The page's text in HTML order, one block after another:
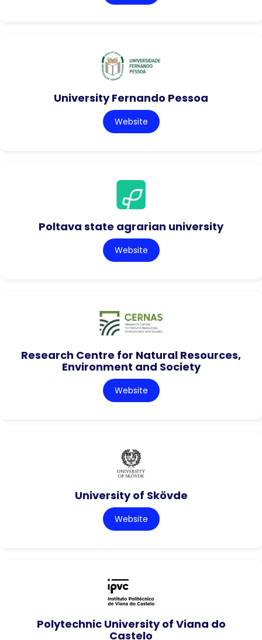
University Fernando Pessoa
Website
Poltava state agrarian university
Website
Research Centre for Natural Resources,
Environment and Society
Website
University of Skövde
Website
Polytechnic University of Viana do
Castelo